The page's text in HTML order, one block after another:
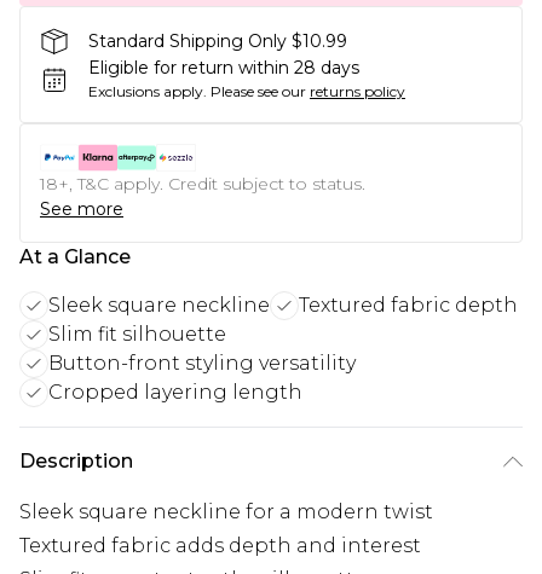
Standard Shipping Only $10.99
Eligible for return within 28 days
Exclusions apply. Please see our returns policy
18+, T&C apply. Credit subject to status.
See more
At a Glance
Sleek square neckline
Textured fabric depth
Slim fit silhouette
Button-front styling versatility
Cropped layering length
Description
Sleek square neckline for a modern twist
Textured fabric adds depth and interest